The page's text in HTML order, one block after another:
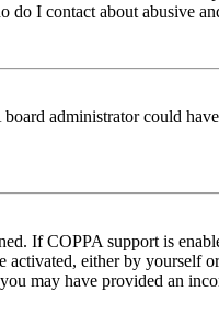
I contact about abusive
administrator could
If COPPA support is
either by yourself
may have provided an